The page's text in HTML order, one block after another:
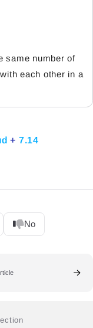
same number of
each other in a
+ 7.14
No